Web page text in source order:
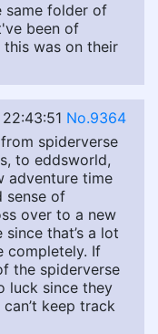
same folder of
been of
was on their
No.9364
spiderverse
to eddsworld,
adventure time
sense of
over to a new
that’s a lot
completely. If
the spiderverse
luck since they
keep track